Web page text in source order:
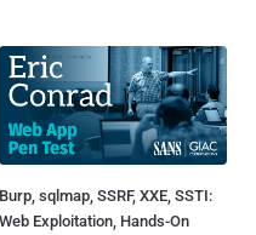
Burp, sqlmap, SSRF, XXE, SSTI:
Web Exploitation, Hands-On